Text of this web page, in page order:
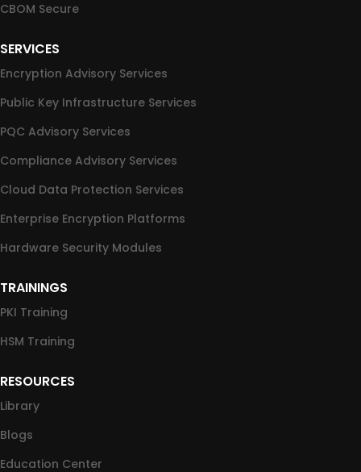
CBOM Secure
SERVICES
Encryption Advisory Services
Public Key Infrastructure Services
PQC Advisory Services
Compliance Advisory Services
Cloud Data Protection Services
Enterprise Encryption Platforms
Hardware Security Modules
TRAININGS
PKI Training
HSM Training
RESOURCES
Library
Blogs
Education Center